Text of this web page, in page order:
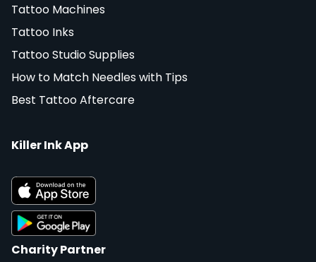
Tattoo Machines
Tattoo Inks
Tattoo Studio Supplies
How to Match Needles with Tips
Best Tattoo Aftercare
Killer Ink App
Charity Partner